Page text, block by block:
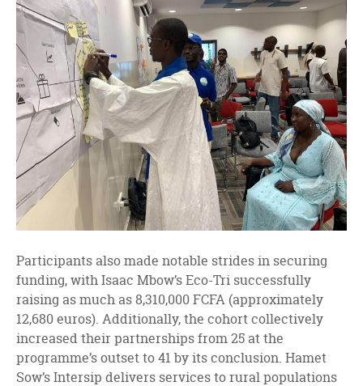
Participants also made notable strides in securing
funding, with Isaac Mbow’s Eco-Tri successfully
raising as much as 8,310,000 FCFA (approximately
12,680 euros). Additionally, the cohort collectively
increased their partnerships from 25 at the
programme’s outset to 41 by its conclusion. Hamet
Sow’s Intersip delivers services to rural populations